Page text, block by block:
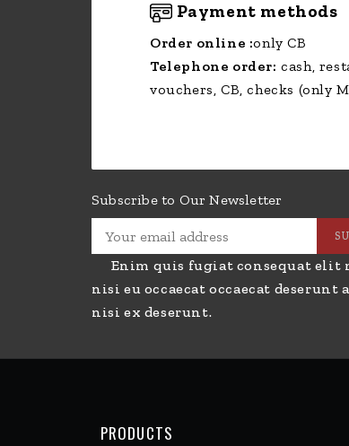
Payment methods
Order online :only CB
Telephone order: cash,
vouchers, CB, checks (only
Subscribe to Our Newsletter
Enim quis fugiat consequat elit
nisi eu occaecat occaecat deserunt
nisi ex deserunt.
PRODUCTS